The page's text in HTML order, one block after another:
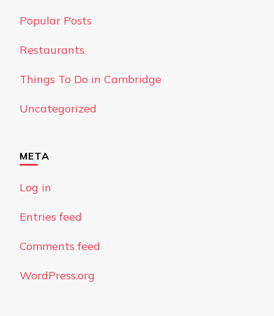
Popular Posts
Restaurants
Things To Do in Cambridge
Uncategorized
META
Log in
Entries feed
Comments feed
WordPress.org